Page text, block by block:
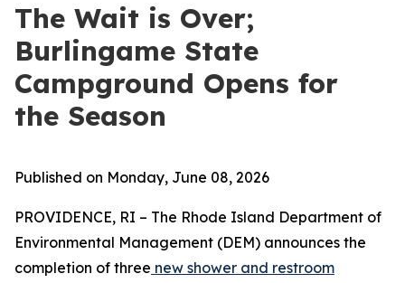
The Wait is Over;
Burlingame State
Campground Opens for
the Season
Published on Monday, June 08, 2026
PROVIDENCE, RI – The Rhode Island Department of
Environmental Management (DEM) announces the
completion of three new shower and restroom